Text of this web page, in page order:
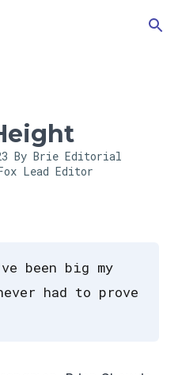
By Brie Editorial
Lead Editor
been big my
had to prove